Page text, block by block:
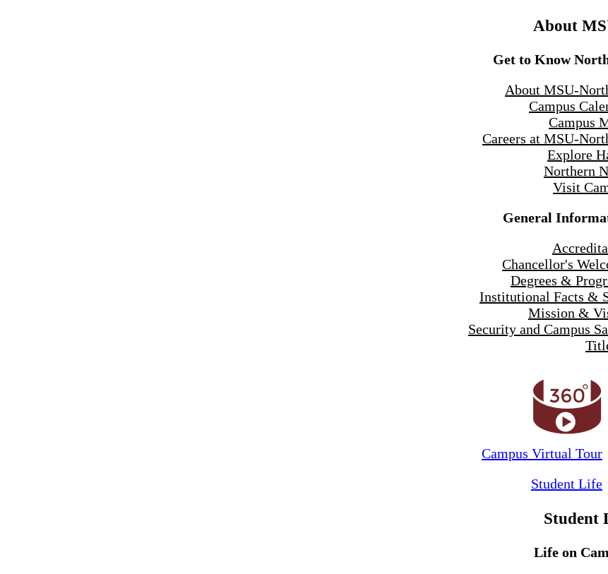
About
Get to Know
About MSU-
Campus
Campus
Careers at MSU-
Explore
Northern
Visit
General
Chancellor's
Degrees &
Institutional Facts &
Mission &
Security and Campus
Campus Virtual Tour
Student Life
Student
Life on